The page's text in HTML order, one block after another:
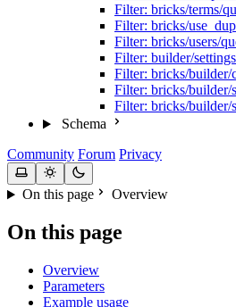
Filter: bricks/terms/
Filter: bricks/
Filter: bricks/users/
Filter: builder/
Filter: bricks/builder/
Filter: bricks/builder/
Filter: bricks/builder/
Schema
Community Forum Privacy
On this page Overview
On this page
Overview
Parameters
Example usage